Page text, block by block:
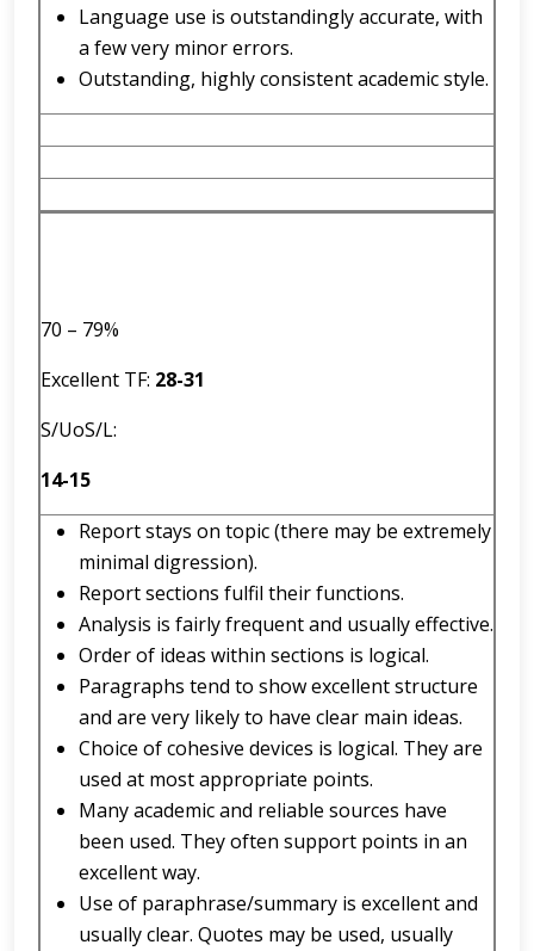
Language use is outstandingly accurate, with
a few very minor errors.
Outstanding, highly consistent academic style.
70 – 79%
Excellent TF: 28-31
S/UoS/L:
14-15
Report stays on topic (there may be extremely
minimal digression).
Report sections fulfil their functions.
Analysis is fairly frequent and usually effective.
Order of ideas within sections is logical.
Paragraphs tend to show excellent structure
and are very likely to have clear main ideas.
Choice of cohesive devices is logical. They are
used at most appropriate points.
Many academic and reliable sources have
been used. They often support points in an
excellent way.
Use of paraphrase/summary is excellent and
usually clear. Quotes may be used, usually